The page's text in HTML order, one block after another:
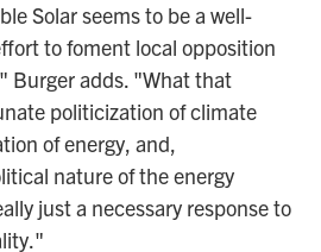
Solar seems to be a well-
to foment local opposition
Burger adds. "What that
politicization of climate
of energy, and,
nature of the energy
just a necessary response to